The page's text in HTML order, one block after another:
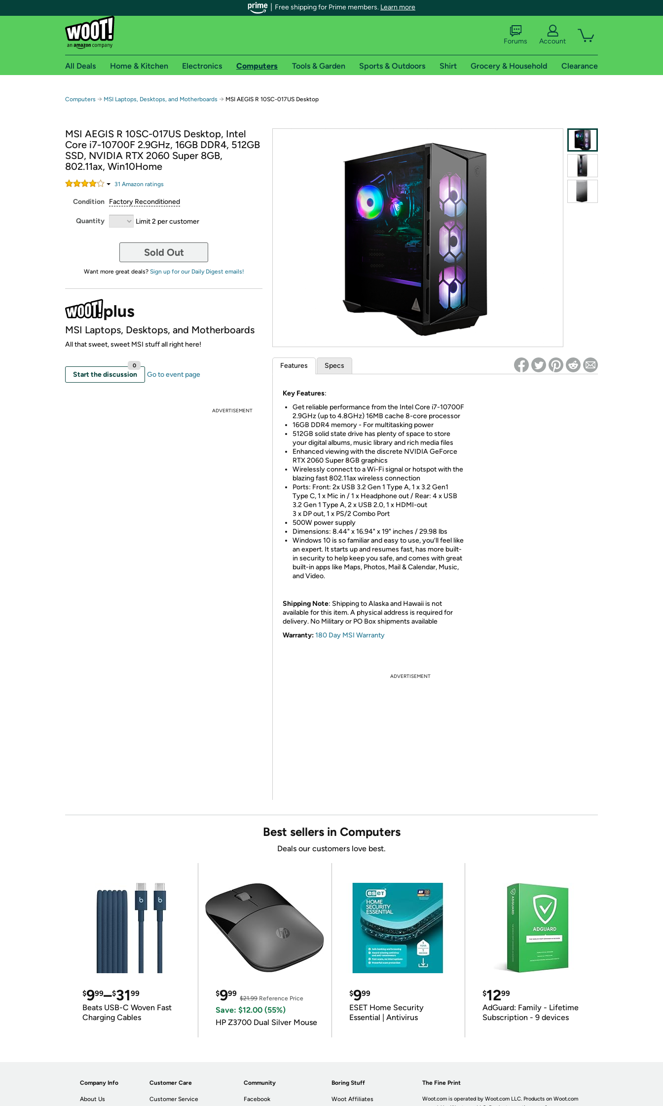
Free shipping for Prime members. Learn more
Free shipping for Prime members on Woot!
Free Standard shipping on Woot! orders
Free Express shipping on Shirt.Woot orders
Amazon Prime membership required. See individual offer pages for shipping details and restrictions. Not valid for international shipping addresses.
Get started by logging in with Amazon or try a 30-day free trial of Amazon Prime
Try a 30-day free trial of Amazon Prime
*Re-login required on Woot! for benefits to take effect
Forums Account
All Deals Home & Kitchen Electronics Computers Tools & Garden Sports & Outdoors Shirt Grocery & Household Clearance
Computers → MSI Laptops, Desktops, and Motherboards → MSI AEGIS R 10SC-017US Desktop
MSI AEGIS R 10SC-017US Desktop, Intel
Core i7-10700F 2.9GHz, 16GB DDR4, 512GB
SSD, NVIDIA RTX 2060 Super 8GB,
802.11ax, Win10Home
31 Amazon ratings
Condition Factory Reconditioned
Quantity Limit 2 per customer
Sold Out
Want more great deals? Sign up for our Daily Digest emails!
MSI Laptops, Desktops, and Motherboards
All that sweet, sweet MSI stuff all right here!
Start the discussion
0
Go to event page
ADVERTISEMENT
Features Specs
Key Features:
Get reliable performance from the Intel Core i7-10700F
2.9GHz (up to 4.8GHz) 16MB cache 8-core processor
16GB DDR4 memory - For multitasking power
512GB solid state drive has plenty of space to store
your digital albums, music library and rich media files
Enhanced viewing with the discrete NVIDIA GeForce
RTX 2060 Super 8GB graphics
Wirelessly connect to a Wi-Fi signal or hotspot with the
blazing fast 802.11ax wireless connection
Ports: Front: 2x USB 3.2 Gen 1 Type A, 1 x 3.2 Gen1
Type C, 1 x Mic in / 1 x Headphone out / Rear: 4 x USB
3.2 Gen 1 Type A, 2 x USB 2.0, 1 x HDMI-out
3 x DP out, 1 x PS/2 Combo Port
500W power supply
Dimensions: 8.44" x 16.94" x 19" inches / 29.98 lbs
Windows 10 is so familiar and easy to use, you’ll feel like
an expert. It starts up and resumes fast, has more built-
in security to help keep you safe, and comes with great
built-in apps like Maps, Photos, Mail & Calendar, Music,
and Video.
Shipping Note: Shipping to Alaska and Hawaii is not
available for this item. A physical address is required for
delivery. No Military or PO Box shipments available
Warranty:180 Day MSI Warranty
ADVERTISEMENT
Best sellers in Computers
Deals our customers love best.
$999–$3199
Beats USB-C Woven Fast
Charging Cables
$999
$21.99Reference Price
Save: $12.00 (55%)
HP Z3700 Dual Silver Mouse
$999
ESET Home Security
Essential | Antivirus
$1299
AdGuard: Family - Lifetime
Subscription - 9 devices
Company Info
About Us
Customer Care
Customer Service
Community
Facebook
Boring Stuff
Woot Affiliates
The Fine Print
Woot.com is operated by Woot.com LLC. Products on Woot.com